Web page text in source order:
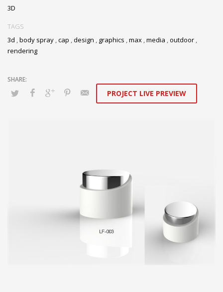
3D
TAGS
3d ,body spray ,cap ,design , graphics ,max ,media ,outdoor ,
rendering
PROJECT LIVE PREVIEW